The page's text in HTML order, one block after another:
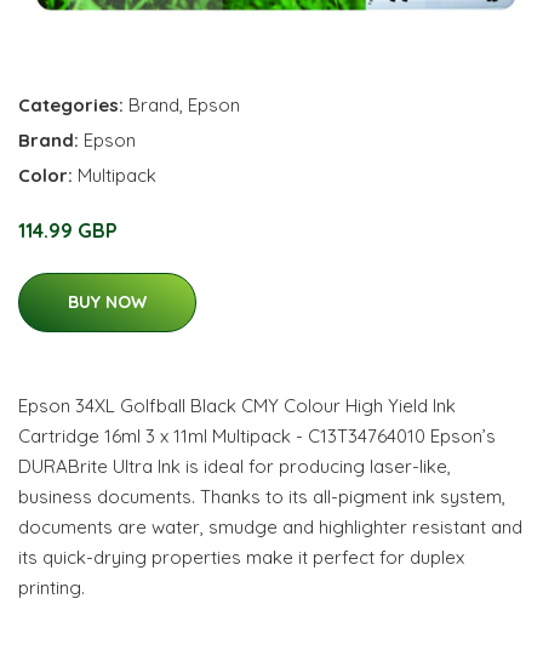
Categories: Brand, Epson
Brand: Epson
Color: Multipack
114.99 GBP
BUY NOW
Epson 34XL Golfball Black CMY Colour High Yield Ink
Cartridge 16ml 3 x 11ml Multipack - C13T34764010 Epson’s
DURABrite Ultra Ink is ideal for producing laser-like,
business documents. Thanks to its all-pigment ink system,
documents are water, smudge and highlighter resistant and
its quick-drying properties make it perfect for duplex
printing.